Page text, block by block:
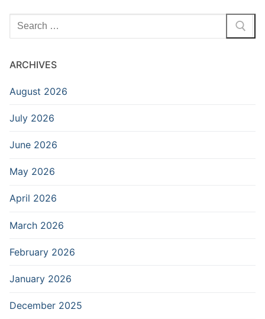
Search
for:
ARCHIVES
August 2026
July 2026
June 2026
May 2026
April 2026
March 2026
February 2026
January 2026
December 2025